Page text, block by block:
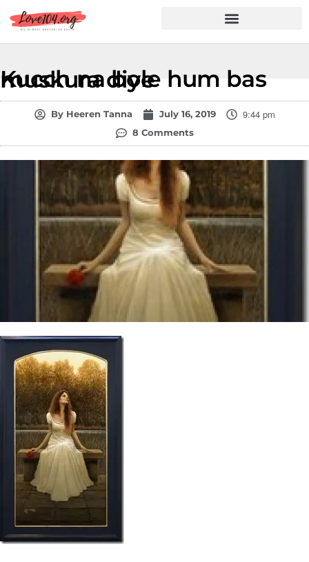
Kucch na bole hum bas muskura diye
ByHeeren Tanna July 16, 2019 9:44 pm
8 Comments